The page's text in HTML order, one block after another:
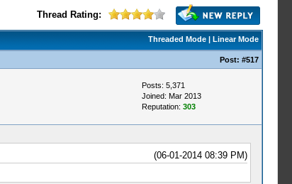
Thread Rating:
Threaded Mode| Linear Mode
Post: #517
Posts: 5,371
Joined: Mar 2013
Reputation: 303
(06-01-2014 08:39 PM)